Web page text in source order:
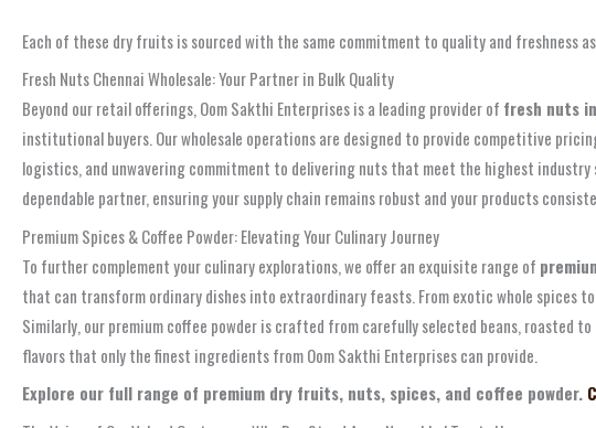
Each of these dry fruits is sourced with the same commitment to quality and freshness
Fresh Nuts Chennai Wholesale: Your Partner in Bulk Quality
Beyond our retail offerings, Oom Sakthi Enterprises is a leading provider of fresh nuts
institutional buyers. Our wholesale operations are designed to provide competitive
logistics, and unwavering commitment to delivering nuts that meet the highest
dependable partner, ensuring your supply chain remains robust and your products
Premium Spices & Coffee Powder: Elevating Your Culinary Journey
To further complement your culinary explorations, we offer an exquisite range of
that can transform ordinary dishes into extraordinary feasts. From exotic whole
Similarly, our premium coffee powder is crafted from carefully selected beans, roasted
flavors that only the finest ingredients from Oom Sakthi Enterprises can provide.
Explore our full range of premium dry fruits, nuts, spices, and coffee powder.